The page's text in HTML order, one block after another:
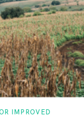
IMPROVED